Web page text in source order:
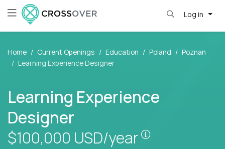
Log in
Home Current Openings Education Poland
Poznan
Learning Experience Designer
Learning Experience
Designer
$100,000 USD/year